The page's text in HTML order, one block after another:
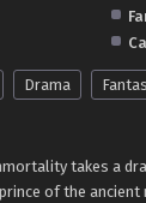
Drama
takes a
of the